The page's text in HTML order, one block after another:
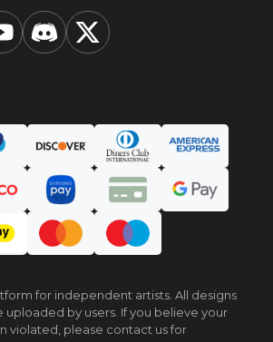
for independent artists. All designs
uploaded by users. If you believe your
violated, please contact us for